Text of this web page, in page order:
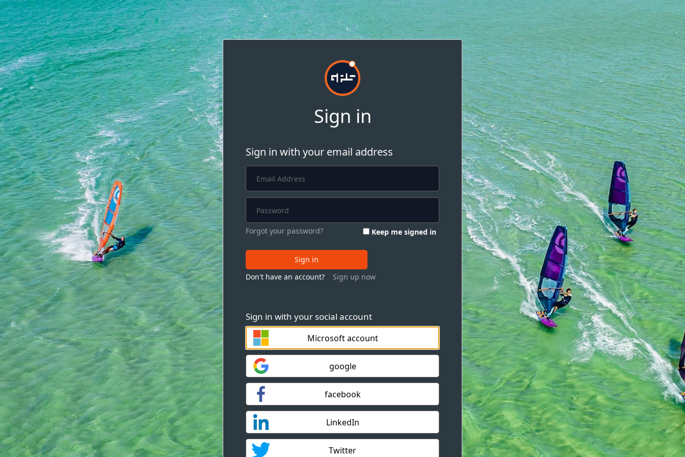
Sign in
Sign in with your social account
Microsoft account
google
facebook
LinkedIn
Twitter
Sign in with your email address
Forgot your password? Keep me signed in
Sign in
Don't have an account?
Sign up now